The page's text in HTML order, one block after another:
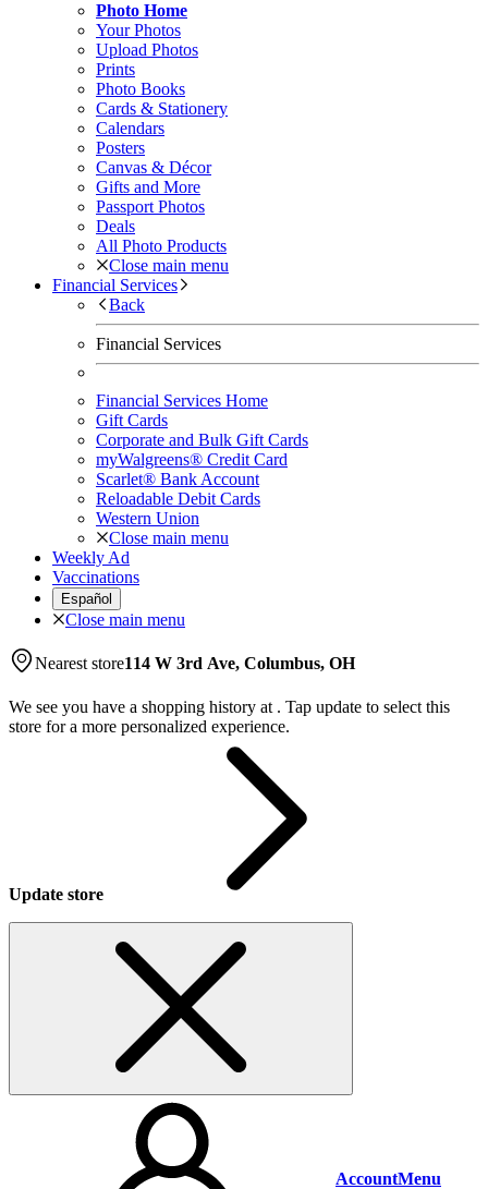
Photo Home
Your Photos
Upload Photos
Prints
Photo Books
Cards & Stationery
Calendars
Posters
Canvas & Décor
Gifts and More
Passport Photos
Deals
All Photo Products
Close main menu
Financial Services
Back
Financial Services
Financial Services Home
Gift Cards
Corporate and Bulk Gift Cards
myWalgreens® Credit Card
Scarlet® Bank Account
Reloadable Debit Cards
Western Union
Close main menu
Weekly Ad
Vaccinations
Español
Close main menu
Nearest store114 W 3rd Ave, Columbus, OH
We see you have a shopping history at . Tap update to select this
store for a more personalized experience.
Update store
AccountMenu